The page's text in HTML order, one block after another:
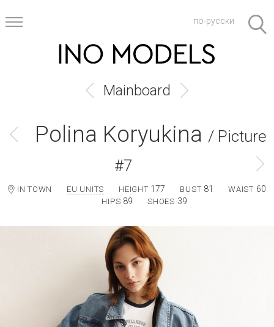
по-русски
Mainboard
Polina Koryukina / Picture
#7
IN TOWN EU UNITS HEIGHT 177 BUST 81 WAIST 60
HIPS 89 SHOES 39